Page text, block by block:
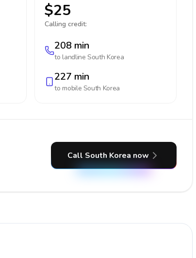
$25
Calling credit:
208 min
to landlineSouth Korea
227 min
to mobile South Korea
Call South Korea now